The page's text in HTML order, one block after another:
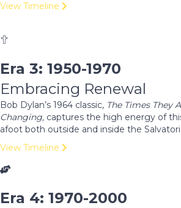
View Timeline
Era 3: 1950-1970
Embracing Renewal
Bob Dylan’s 1964 classic, The Times They
Changing, captures the high energy of
afoot both outside and inside the
View Timeline
Era 4: 1970-2000